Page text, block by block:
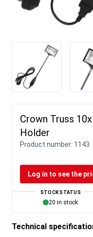
Crown Truss
Holder
Product number: 1143
Log in to see the
STOCK STATUS
20 in stock
Technical